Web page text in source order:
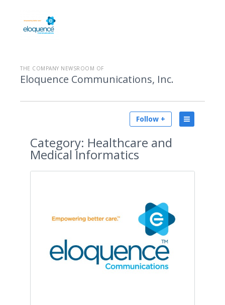
THE COMPANY NEWSROOM OF
Eloquence Communications, Inc.
Follow +
Category: Healthcare and
Medical Informatics